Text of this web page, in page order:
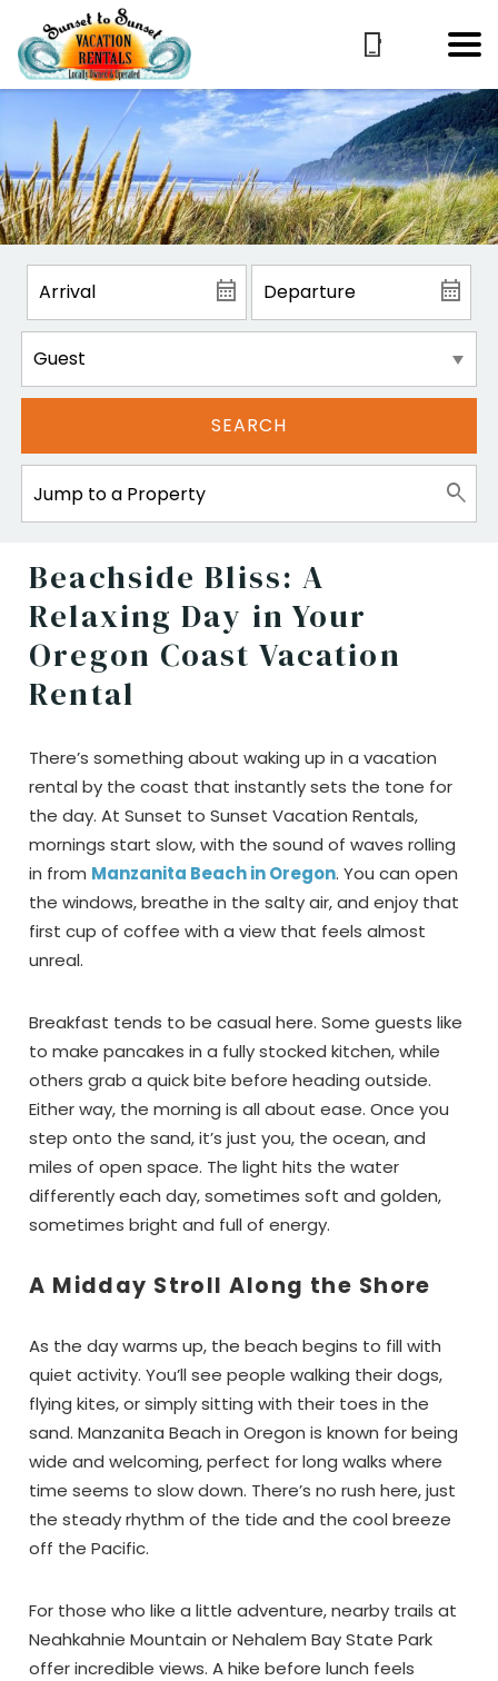
SEARCH
Beachside Bliss: A
Relaxing Day in Your
Oregon Coast Vacation
Rental
There’s something about waking up in a vacation
rental by the coast that instantly sets the tone for
the day. At Sunset to Sunset Vacation Rentals,
mornings start slow, with the sound of waves rolling
in from Manzanita Beach in Oregon. You can open
the windows, breathe in the salty air, and enjoy that
first cup of coffee with a view that feels almost
unreal.
Breakfast tends to be casual here. Some guests like
to make pancakes in a fully stocked kitchen, while
others grab a quick bite before heading outside.
Either way, the morning is all about ease. Once you
step onto the sand, it’s just you, the ocean, and
miles of open space. The light hits the water
differently each day, sometimes soft and golden,
sometimes bright and full of energy.
A Midday Stroll Along the Shore
As the day warms up, the beach begins to fill with
quiet activity. You’ll see people walking their dogs,
flying kites, or simply sitting with their toes in the
sand. Manzanita Beach in Oregon is known for being
wide and welcoming, perfect for long walks where
time seems to slow down. There’s no rush here, just
the steady rhythm of the tide and the cool breeze
off the Pacific.
For those who like a little adventure, nearby trails at
Neahkahnie Mountain or Nehalem Bay State Park
offer incredible views. A hike before lunch feels